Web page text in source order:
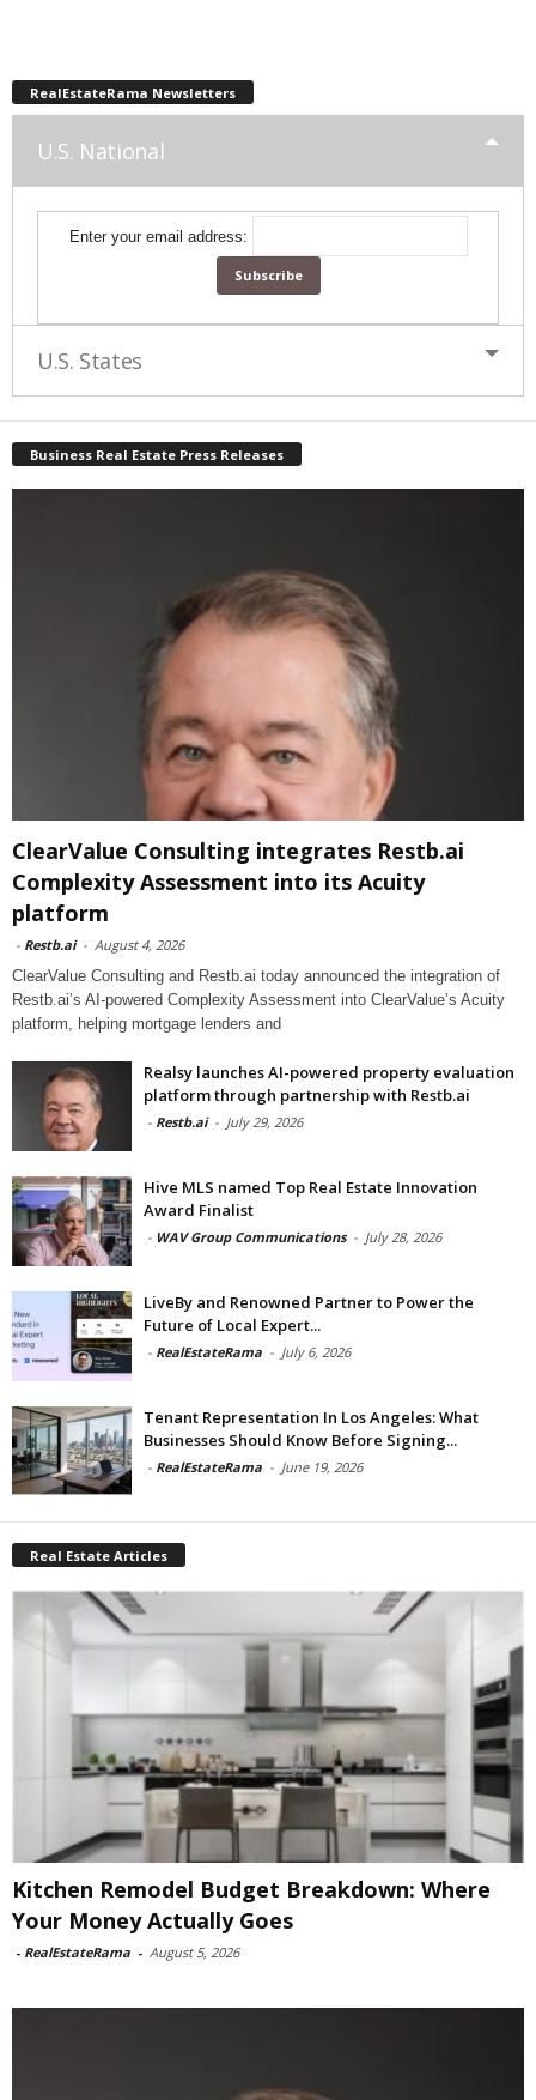
RealEstateRama Newsletters
U.S. National
Enter your email address:
U.S. States
Business Real Estate Press Releases
ClearValue Consulting integrates Restb.ai
Complexity Assessment into its Acuity
platform
- Restb.ai - August 4, 2026
ClearValue Consulting and Restb.ai today announced the integration of
Restb.ai’s AI-powered Complexity Assessment into ClearValue’s Acuity
platform, helping mortgage lenders and
Realsy launches AI-powered property evaluation
platform through partnership with Restb.ai
- Restb.ai - July 29, 2026
Hive MLS named Top Real Estate Innovation
Award Finalist
- WAV Group Communications - July 28, 2026
LiveBy and Renowned Partner to Power the
Future of Local Expert...
- RealEstateRama - July 6, 2026
Tenant Representation In Los Angeles: What
Businesses Should Know Before Signing...
- RealEstateRama - June 19, 2026
Real Estate Articles
Kitchen Remodel Budget Breakdown: Where
Your Money Actually Goes
- RealEstateRama - August 5, 2026